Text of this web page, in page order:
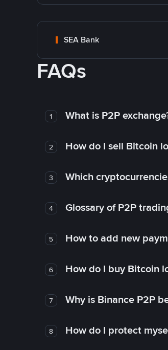
SEA Bank
FAQs
1 What is P2P
2 How do I sell Bitcoin
3 Which
4 Glossary of P2P
5 How to add new
6 How do I buy Bitcoin
7 Why is Binance P2P
8 How do I protect